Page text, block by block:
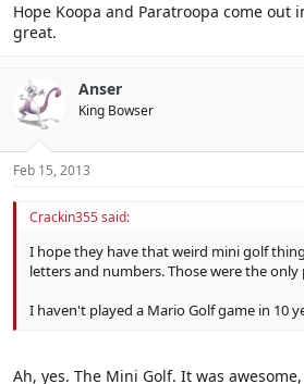
Hope Koopa and Paratroopa come out
great.
Anser
King Bowser
Feb 15, 2013
Crackin355 said:
I hope they have that weird mini golf
letters and numbers. Those were the
I haven't played a Mario Golf game in 10
Ah, yes. The Mini Golf. It was